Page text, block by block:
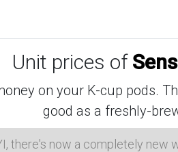
Unit prices of
on your K-cup pods.
good as a freshly-
there's now a completely